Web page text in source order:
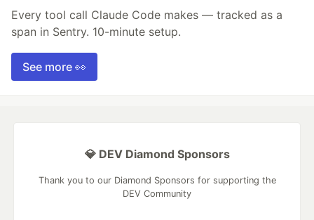
Every tool call Claude Code makes — tracked as a
span in Sentry. 10-minute setup.
See more 👀
💎 DEV Diamond Sponsors
Thank you to our Diamond Sponsors for supporting the
DEV Community